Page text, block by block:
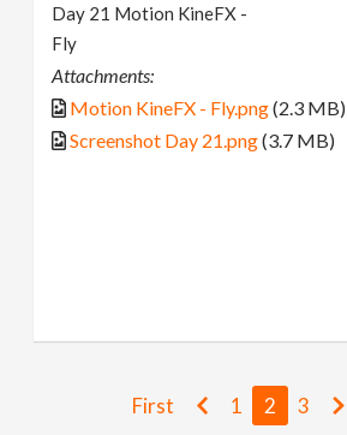
Day 21 Motion KineFX -
Fly
Attachments:
Motion KineFX - Fly.png(2.3 MB)
Screenshot Day 21.png(3.7 MB)
First 1 2 3